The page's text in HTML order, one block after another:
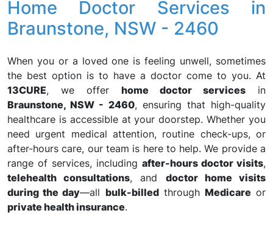
Home Doctor Services in
Braunstone, NSW - 2460
When you or a loved one is feeling unwell, sometimes
the best option is to have a doctor come to you. At
13CURE, we offer home doctor services in
Braunstone, NSW - 2460, ensuring that high-quality
healthcare is accessible at your doorstep. Whether you
need urgent medical attention, routine check-ups, or
after-hours care, our team is here to help. We provide a
range of services, including after-hours doctor visits,
telehealth consultations, and doctor home visits
during the day—all bulk-billedthrough Medicare or
private health insurance.